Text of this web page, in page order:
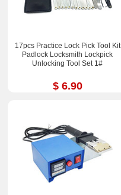
17pcs Practice Lock Pick Tool Kit
Padlock Locksmith Lockpick
Unlocking Tool Set 1#
$ 6.90